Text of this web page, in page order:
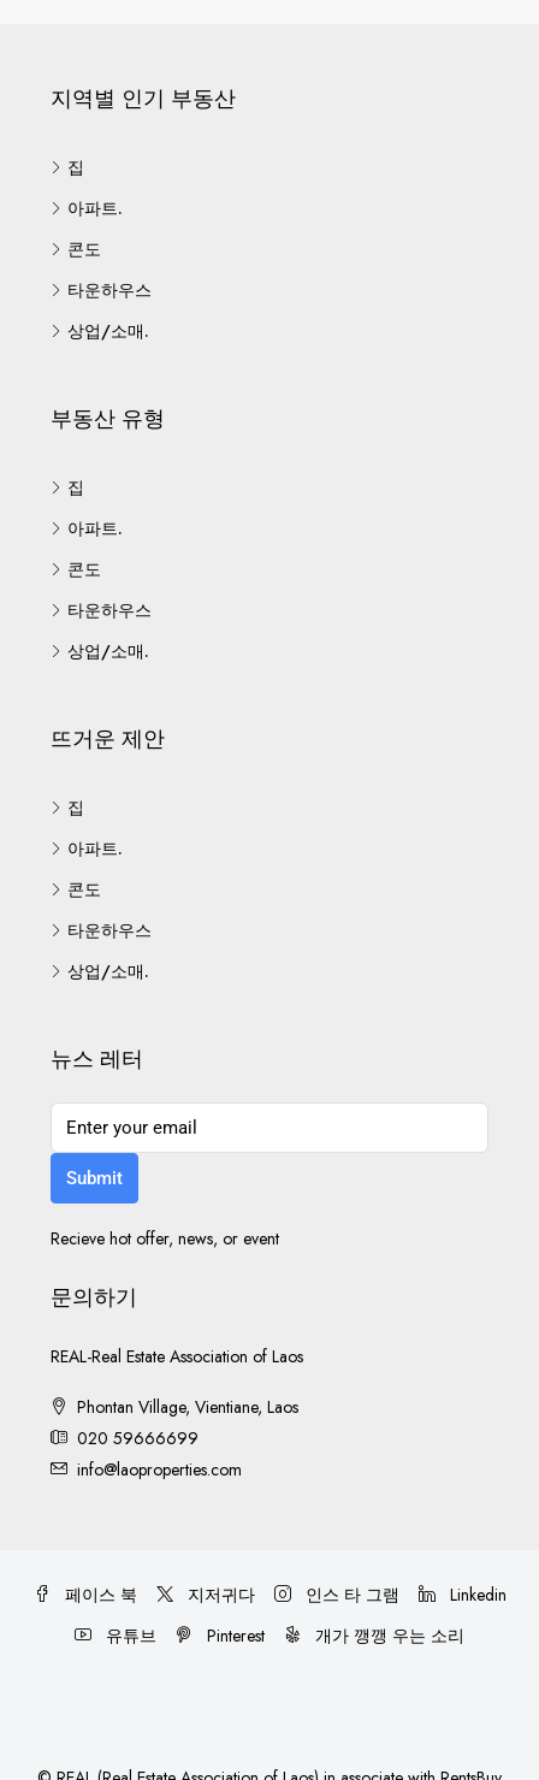
지역별 인기 부동산
집
아파트.
콘도
타운하우스
상업/소매.
부동산 유형
집
아파트.
콘도
타운하우스
상업/소매.
뜨거운 제안
집
아파트.
콘도
타운하우스
상업/소매.
뉴스 레터
Submit
Recieve hot offer, news, or event
문의하기
REAL-Real Estate Association of Laos
Phontan Village, Vientiane, Laos
020 59666699
info@laoproperties.com
페이스 북 지저귀다 인스 타 그램
Linkedin
유튜브
Pinterest 개가 깽깽 우는 소리